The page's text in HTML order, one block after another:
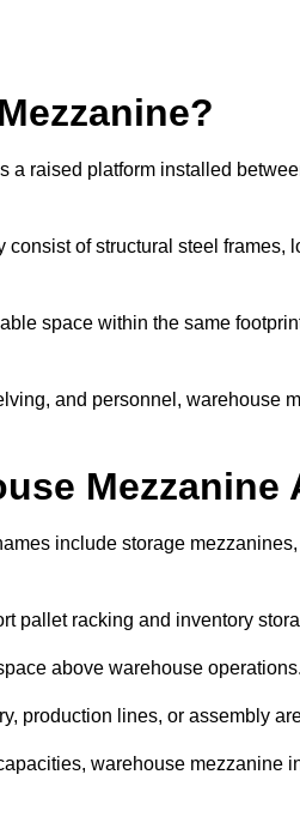
a raised platform installed
of structural steel frames,
space within the same
and personnel, warehouse
Mezzanine
include storage
pallet racking and inventory
above warehouse operations.
production lines, or assembly
warehouse mezzanine